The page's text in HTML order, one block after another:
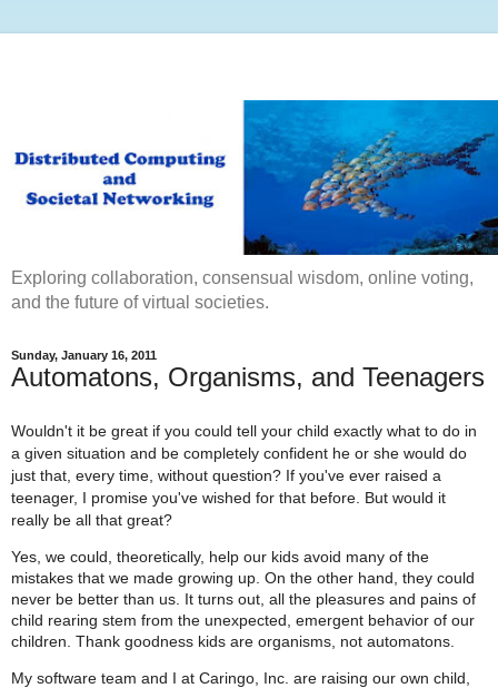
Exploring collaboration, consensual wisdom, online voting,
and the future of virtual societies.
Sunday, January 16, 2011
Automatons, Organisms, and Teenagers
Wouldn't it be great if you could tell your child exactly what to do in
a given situation and be completely confident he or she would do
just that, every time, without question? If you've ever raised a
teenager, I promise you've wished for that before. But would it
really be all that great?
Yes, we could, theoretically, help our kids avoid many of the
mistakes that we made growing up. On the other hand, they could
never be better than us. It turns out, all the pleasures and pains of
child rearing stem from the unexpected, emergent behavior of our
children. Thank goodness kids are organisms, not automatons.
My software team and I at Caringo, Inc. are raising our own child,